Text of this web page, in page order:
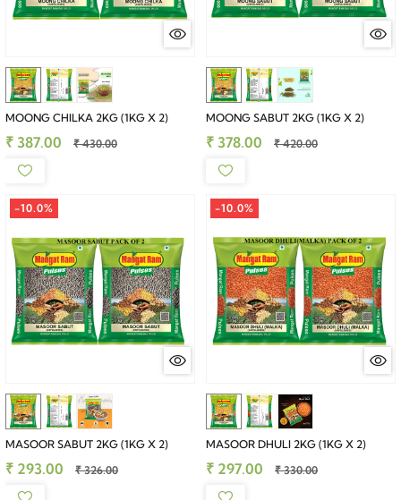
MOONG CHILKA 2KG (1KG X 2)
₹ 387.00 ₹ 430.00
MOONG SABUT 2KG (1KG X 2)
₹ 378.00 ₹ 420.00
-10.0%
MASOOR SABUT 2KG (1KG X 2)
₹ 293.00 ₹ 326.00
-10.0%
MASOOR DHULI 2KG (1KG X 2)
₹ 297.00 ₹ 330.00